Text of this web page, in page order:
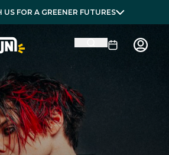
FOR A GREENER FUTURES